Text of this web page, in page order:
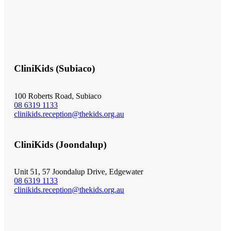
CliniKids (Subiaco)
100 Roberts Road, Subiaco
08 6319 1133
clinikids.reception@thekids.org.au
CliniKids (Joondalup)
Unit 51, 57 Joondalup Drive, Edgewater
08 6319 1133
clinikids.reception@thekids.org.au